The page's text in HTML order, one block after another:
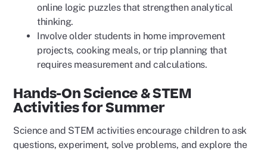
online logic puzzles that strengthen analytical
thinking.
Involve older students in home improvement
projects, cooking meals, or trip planning that
requires measurement and calculations.
Hands-On Science & STEM
Activities for Summer
Science and STEM activities encourage children to ask
questions, experiment, solve problems, and explore the